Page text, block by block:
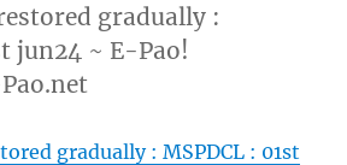
gradually :
jun24 ~ E-Pao!
gradually : MSPDCL : 01st